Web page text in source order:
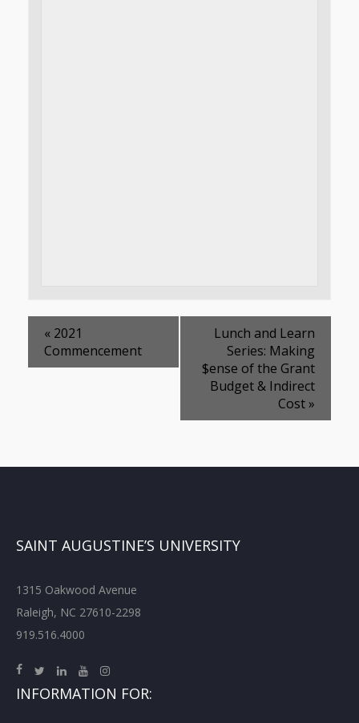
« 2021
Commencement
Lunch and Learn
Series: Making
$ense of the Grant
Budget & Indirect
Cost»
SAINT AUGUSTINE’S UNIVERSITY
1315 Oakwood Avenue
Raleigh, NC 27610-2298
919.516.4000
INFORMATION FOR: